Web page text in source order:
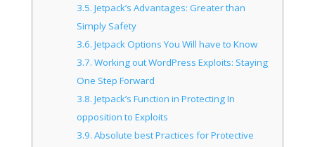
3.5. Jetpack’s Advantages: Greater than
Simply Safety
3.6. Jetpack Options You Will have to Know
3.7. Working out WordPress Exploits: Staying
One Step Forward
3.8. Jetpack’s Function in Protecting In
opposition to Exploits
3.9. Absolute best Practices for Protective